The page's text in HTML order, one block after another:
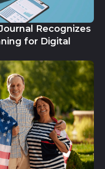
Recognizes
for Digital